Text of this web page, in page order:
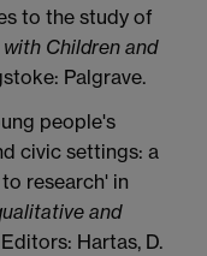
to the study of
with Children and
Palgrave.
people's
civic settings: a
research' in
and
Editors: Hartas, D.